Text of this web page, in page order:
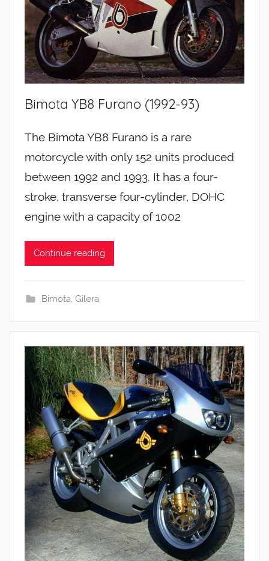
Bimota YB8 Furano (1992-93)
The Bimota YB8 Furano is a rare
motorcycle with only 152 units produced
between 1992 and 1993. It has a four-
stroke, transverse four-cylinder, DOHC
engine with a capacity of 1002
Continue reading
Bimota, Gilera